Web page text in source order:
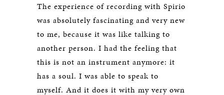
The experience of recording with Spirio
was absolutely fascinating and very new
to me, because it was like talking to
another person. I had the feeling that
this is not an instrument anymore: it
has a soul. I was able to speak to
myself. And it does it with my very own